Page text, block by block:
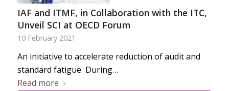
IAF and ITMF, in Collaboration with the ITC,
Unveil SCI at OECD Forum
10 February 2021
An initiative to accelerate reduction of audit and
standard fatigue During…
Read more